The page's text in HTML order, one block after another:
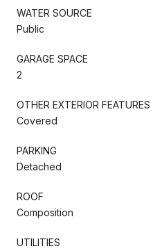
WATER SOURCE
Public
GARAGE SPACE
2
OTHER EXTERIOR FEATURES
Covered
PARKING
Detached
ROOF
Composition
UTILITIES